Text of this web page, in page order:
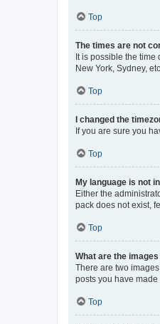
Top
The times are not
It is possible the time
New York, Sydney,
Top
I changed the
If you are sure you
Top
My language is not
Either the
pack does not exist,
Top
What are the
There are two
posts you have
Top